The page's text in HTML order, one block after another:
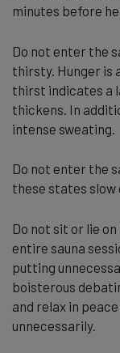
minutes before
Do not enter the
thirsty. Hunger is
thirst indicates a
thickens. In
intense sweating.
Do not enter the
these states slow
Do not sit or lie
entire sauna
putting
boisterous
and relax in
unnecessarily.